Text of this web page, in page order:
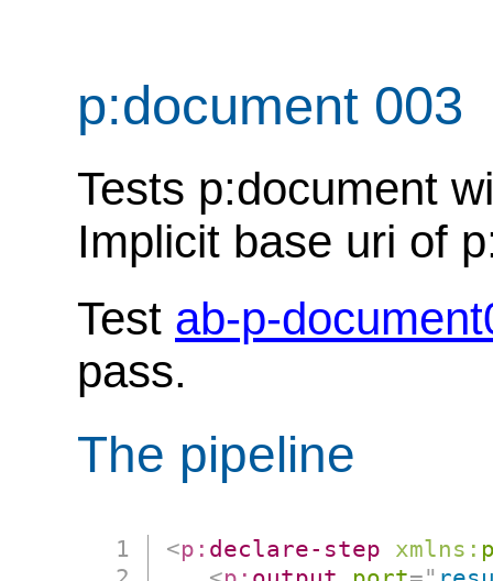
p:document 003
Tests p:document
Implicit base uri of
Test ab-p-
pass.
The pipeline
<p: declare-step xmlns: